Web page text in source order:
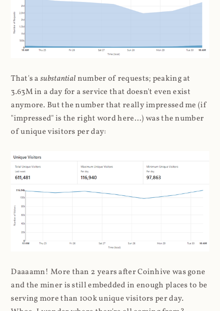
That's asubstantialnumber of requests; peaking at
3.63M in a day for a service that doesn't even exist
anymore. But the number that really impressed me (if
"impressed" is the right word here...) was the number
of unique visitors per day:
Daaaamn! More than 2 years after Coinhive was gone
and the miner is still embedded in enough places to be
serving more than 100k unique visitors per day.